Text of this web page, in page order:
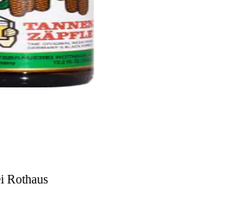
Rothaus